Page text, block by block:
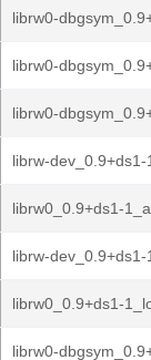
librw0-
librw0-
librw0-
librw-
librw0_0.9+ds1-
librw-
librw0_0.9+ds1-
librw0-